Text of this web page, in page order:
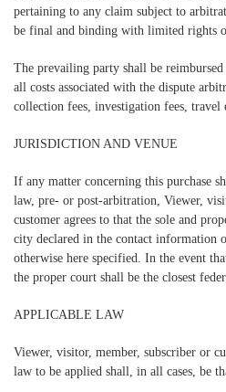
pertaining to any claim subject to
be final and binding with limited rights
The prevailing party shall be
all costs associated with the dispute
collection fees, investigation fees, travel
JURISDICTION AND VENUE
If any matter concerning this purchase
law, pre- or post-arbitration, Viewer,
customer agrees to that the sole and
city declared in the contact information
otherwise here specified. In the event
the proper court shall be the closest
APPLICABLE LAW
Viewer, visitor, member, subscriber or
law to be applied shall, in all cases, be